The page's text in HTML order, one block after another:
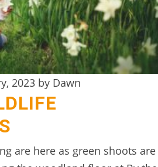
2023 by Dawn
are here as green shoots are